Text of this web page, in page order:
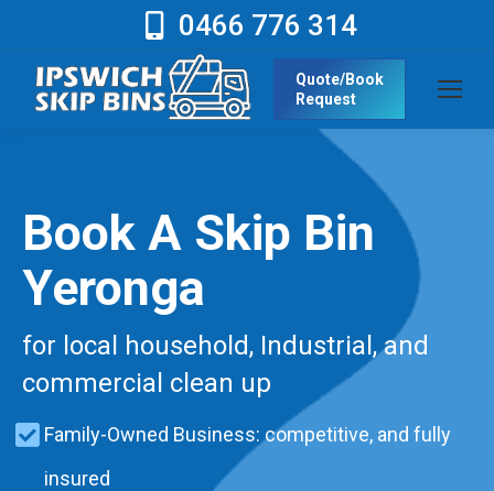
0466 776 314
Quote/Book
Request
Book A Skip Bin
Yeronga
for local household, Industrial, and
commercial clean up
Family-Owned Business: competitive, and fully
insured